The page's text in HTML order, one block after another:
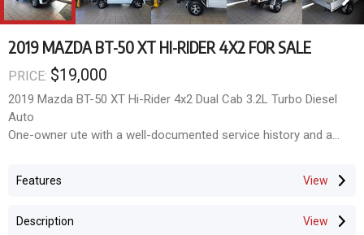
2019 MAZDA BT-50 XT HI-RIDER 4X2 FOR SALE
PRICE: $19,000
2019 Mazda BT-50 XT Hi-Rider 4x2 Dual Cab 3.2L Turbo Diesel
Auto
One-owner ute with a well-documented service history and a
with near-new tyres, and a Bocar alloy tray with tow bar.
comfort, making it feel closer to up-market dual cabs than ever
Features
Description